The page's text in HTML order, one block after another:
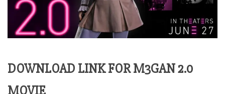
DOWNLOAD LINK FOR M3GAN 2.0